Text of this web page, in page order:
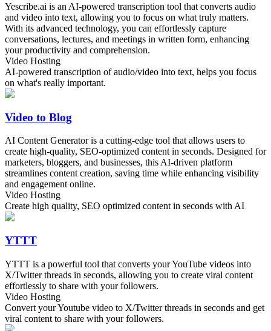
Yescribe.ai is an AI-powered transcription tool that converts audio
and video into text, allowing you to focus on what truly matters.
With its advanced technology, you can effortlessly capture
conversations, lectures, and meetings in written form, enhancing
your productivity and comprehension.
Video Hosting
AI-powered transcription of audio/video into text, helps you focus
on what's really important.
Video to Blog
AI Content Generator is a cutting-edge tool that allows users to
create high-quality, SEO-optimized content in seconds. Designed for
marketers, bloggers, and businesses, this AI-driven platform
streamlines content creation, saving time while enhancing visibility
and engagement online.
Video Hosting
Create high quality, SEO optimized content in seconds with AI
YTTT
YTTT is a powerful tool that converts your YouTube videos into
X/Twitter threads in seconds, allowing you to create viral content
effortlessly to share with your followers.
Video Hosting
Convert your Youtube video to X/Twitter threads in seconds and get
viral content to share with your followers.